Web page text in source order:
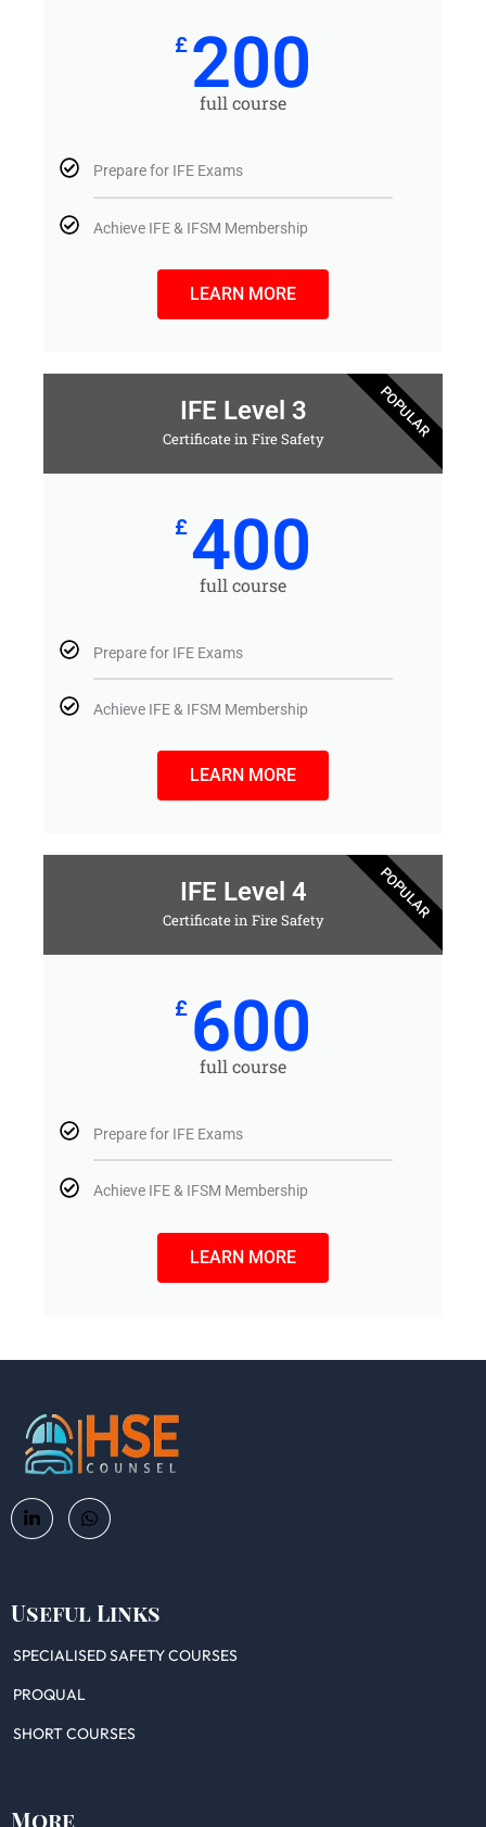
£ 200
full course
Prepare for IFE Exams
Achieve IFE & IFSM Membership
LEARN MORE
IFE Level 3
Certificate in Fire Safety
£400
full course
Prepare for IFE Exams
Achieve IFE & IFSM Membership
LEARN MORE
POPULAR
IFE Level 4
Certificate in Fire Safety
£ 600
full course
Prepare for IFE Exams
Achieve IFE & IFSM Membership
LEARN MORE
POPULAR
Useful Links
SPECIALISED SAFETY COURSES
PROQUAL
SHORT COURSES
More